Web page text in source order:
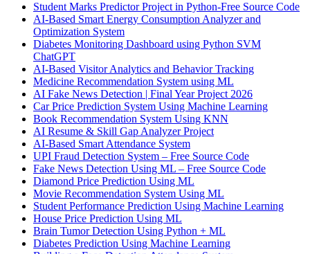
Student Marks Predictor Project in Python-Free Source Code
AI-Based Smart Energy Consumption Analyzer and
Optimization System
Diabetes Monitoring Dashboard using Python SVM
ChatGPT
AI-Based Visitor Analytics and Behavior Tracking
Medicine Recommendation System using ML
AI Fake News Detection | Final Year Project 2026
Car Price Prediction System Using Machine Learning
Book Recommendation System Using KNN
AI Resume & Skill Gap Analyzer Project
AI-Based Smart Attendance System
UPI Fraud Detection System – Free Source Code
Fake News Detection Using ML – Free Source Code
Diamond Price Prediction Using ML
Movie Recommendation System Using ML
Student Performance Prediction Using Machine Learning
House Price Prediction Using ML
Brain Tumor Detection Using Python + ML
Diabetes Prediction Using Machine Learning